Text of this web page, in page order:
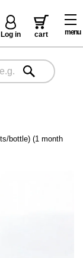
menu
Log in cart
bottle) (1 month